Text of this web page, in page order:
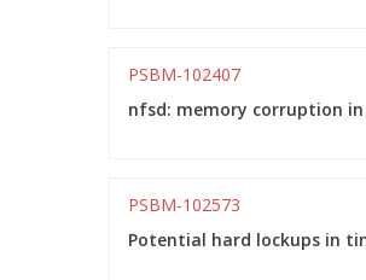
PSBM-102407
nfsd: memory corruption in
PSBM-102573
Potential hard lockups in